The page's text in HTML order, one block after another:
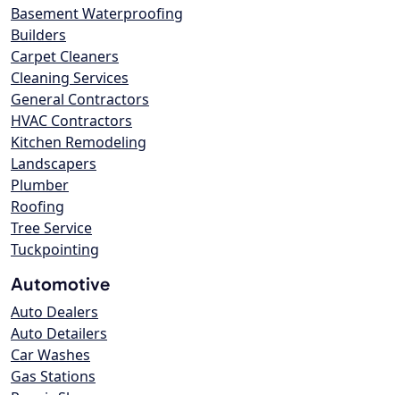
Basement Waterproofing
Builders
Carpet Cleaners
Cleaning Services
General Contractors
HVAC Contractors
Kitchen Remodeling
Landscapers
Plumber
Roofing
Tree Service
Tuckpointing
Automotive
Auto Dealers
Auto Detailers
Car Washes
Gas Stations